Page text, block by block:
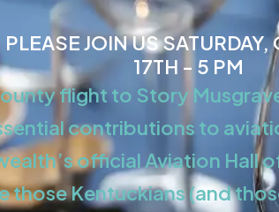
PLEASE JOIN US
17TH - 5 PM
flight to Story
contributions to
official Aviation Hall
those Kentuckians (and